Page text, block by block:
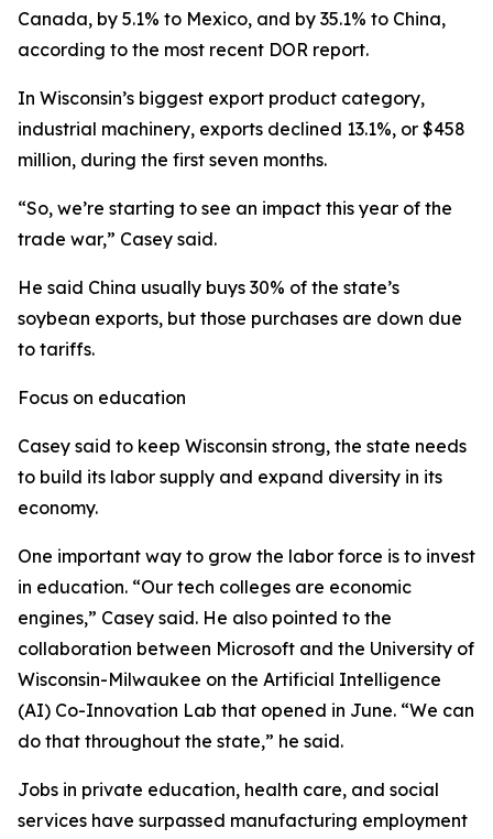
Canada, by 5.1% to Mexico, and by 35.1% to China,
according to the most recent DOR report.
In Wisconsin’s biggest export product category,
industrial machinery, exports declined 13.1%, or $458
million, during the first seven months.
“So, we’re starting to see an impact this year of the
trade war,” Casey said.
He said China usually buys 30% of the state’s
soybean exports, but those purchases are down due
to tariffs.
Focus on education
Casey said to keep Wisconsin strong, the state needs
to build its labor supply and expand diversity in its
economy.
One important way to grow the labor force is to invest
in education. “Our tech colleges are economic
engines,” Casey said. He also pointed to the
collaboration between Microsoft and the University of
Wisconsin-Milwaukee on the Artificial Intelligence
(AI) Co-Innovation Lab that opened in June. “We can
do that throughout the state,” he said.
Jobs in private education, health care, and social
services have surpassed manufacturing employment